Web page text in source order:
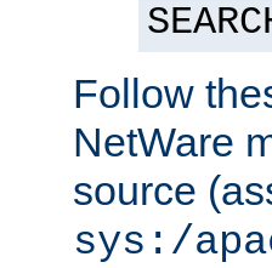
Follow
NetWare
source
sys:/